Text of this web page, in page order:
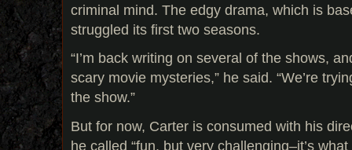
criminal mind. The edgy drama, which is
struggled its first two seasons.
“I’m back writing on several of the shows,
scary movie mysteries,” he said. “We’re
the show.”
But for now, Carter is consumed with his
he called “fun, but very challenging–it’s